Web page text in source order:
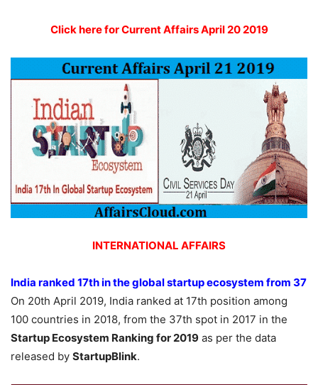
Click here for Current Affairs April 20 2019
INTERNATIONAL AFFAIRS
India ranked 17th in the global startup ecosystem from 37
On 20th April 2019, India ranked at 17th position among
100 countries in 2018, from the 37th spot in 2017 in the
Startup Ecosystem Ranking for 2019 as per the data
released by StartupBlink.